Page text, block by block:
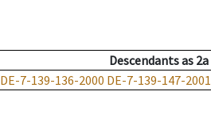
Descendantsas 2a
DE-7-139-136-2000 DE-7-139-147-2001